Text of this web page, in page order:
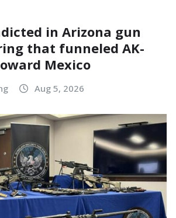
in Arizona gun
that funneled AK-
Mexico
Aug 5, 2026